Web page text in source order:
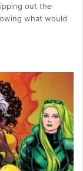
out the
what would